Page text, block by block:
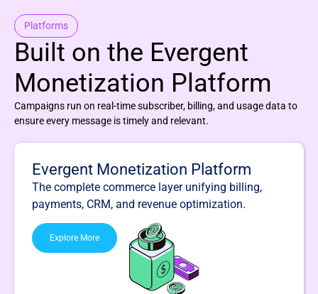
Platforms
Built on the Evergent
Monetization Platform
Campaigns run on real-time subscriber, billing, and usage data to
ensure every message is timely and relevant.
Evergent Monetization Platform
The complete commerce layer unifying billing,
payments, CRM, and revenue optimization.
Explore More